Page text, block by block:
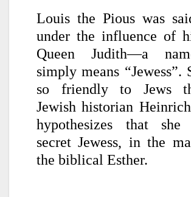
Louis the Pious was
under the influence of
Queen Judith—a
simply means “Jewess”.
so friendly to Jews
Jewish historian
hypothesizes that
secret Jewess, in the
the biblical Esther.